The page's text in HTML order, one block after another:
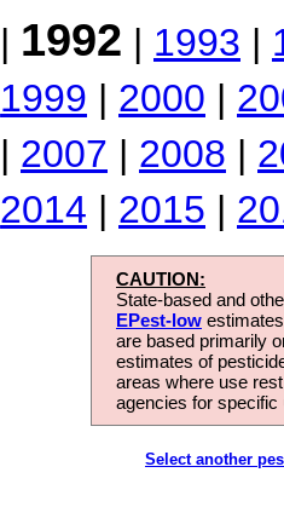
| 1992 | 1993 |
1999 | 2000 |
| 2007 | 2008 |
2014 | 2015 |
CAUTION:
State-based and
EPest-low
are based primarily
estimates of
areas where use
agencies for
Select another